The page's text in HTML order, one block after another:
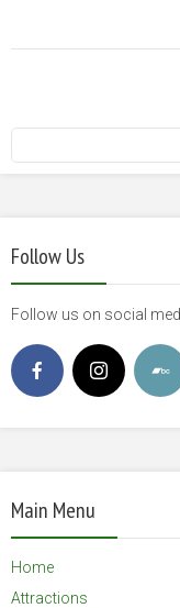
Follow Us
Follow us on social
Main Menu
Home
Attractions